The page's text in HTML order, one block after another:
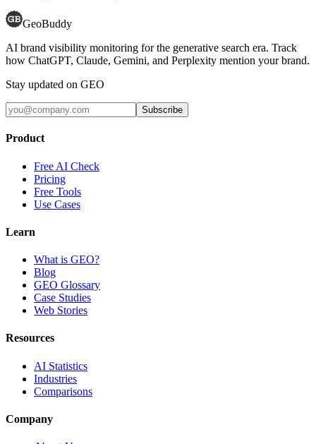
GeoBuddy
AI brand visibility monitoring for the generative search era. Track
how ChatGPT, Claude, Gemini, and Perplexity mention your brand.
Stay updated on GEO
Subscribe
Product
Free AI Check
Pricing
Free Tools
Use Cases
Learn
What is GEO?
Blog
GEO Glossary
Case Studies
Web Stories
Resources
AI Statistics
Industries
Comparisons
Company